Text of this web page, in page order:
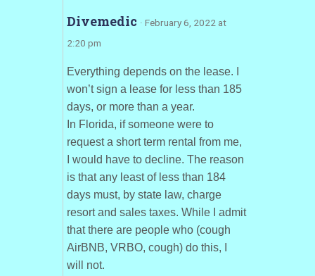
Divemedic · February 6, 2022 at
2:20 pm
Everything depends on the lease. I
won’t sign a lease for less than 185
days, or more than a year.
In Florida, if someone were to
request a short term rental from me,
I would have to decline. The reason
is that any least of less than 184
days must, by state law, charge
resort and sales taxes. While I admit
that there are people who (cough
AirBNB, VRBO, cough) do this, I
will not.